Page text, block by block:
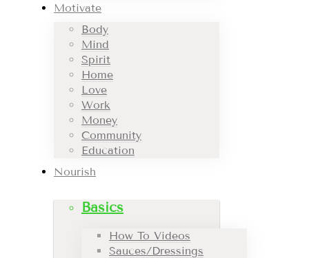
Motivate
Body
Mind
Spirit
Home
Love
Work
Money
Community
Education
Nourish
Basics
How To Videos
Sauces/Dressings